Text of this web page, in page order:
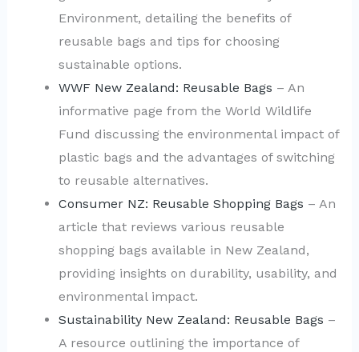
Environment, detailing the benefits of
reusable bags and tips for choosing
sustainable options.
WWF New Zealand: Reusable Bags – An
informative page from the World Wildlife
Fund discussing the environmental impact of
plastic bags and the advantages of switching
to reusable alternatives.
Consumer NZ: Reusable Shopping Bags – An
article that reviews various reusable
shopping bags available in New Zealand,
providing insights on durability, usability, and
environmental impact.
Sustainability New Zealand: Reusable Bags –
A resource outlining the importance of